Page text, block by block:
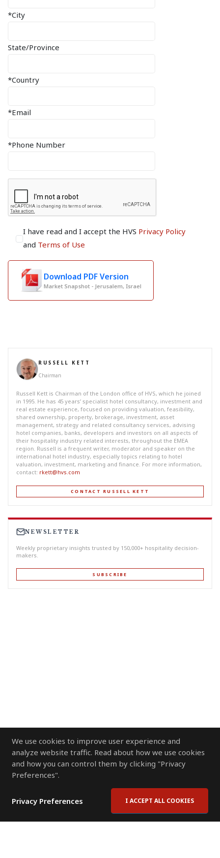
We use cookies to improve user experience and
analyze website traffic. Read about how we use cookies
and how you can control them by clicking "Privacy
Preferences".
Privacy Preferences I ACCEPT ALL COOKIES
*City
State/Province
*Country
*Email
*Phone Number
I have read and I accept the HVS Privacy Policy
and Terms of Use
Download PDF Version
Market Snapshot - Jerusalem, Israel
RUSSELL KETT
Chairman
Russell Kett is Chairman of the London office of HVS, which he joined
in 1995. He has 45 years’ specialist hotel consultancy, investment and
real estate experience, focused on providing valuation, feasibility,
shared ownership, property, brokerage, investment, asset
management, strategy and related consultancy services, advising
hotel companies, banks, developers and investors on all aspects of
their hospitality industry related interests, throughout the EMEA
region. Russell is a frequent writer, moderator and speaker on the
international hotel industry, especially topics relating to hotel
valuation, investment, marketing and finance. For more information,
contact: rkett@hvs.com
CONTACT RUSSELL KETT
NEWSLETTER
Weekly proprietary insights trusted by 150,000+ hospitality decision-
makers.
SUBSCRIBE